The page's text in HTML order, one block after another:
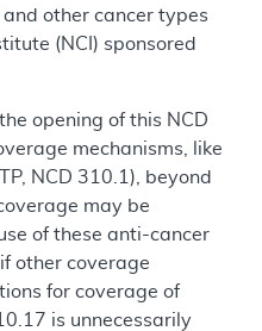
other cancer types
(NCI) sponsored
opening of this NCD
mechanisms, like
NCD 310.1), beyond
may be
of these anti-cancer
other coverage
for coverage of
is unnecessarily